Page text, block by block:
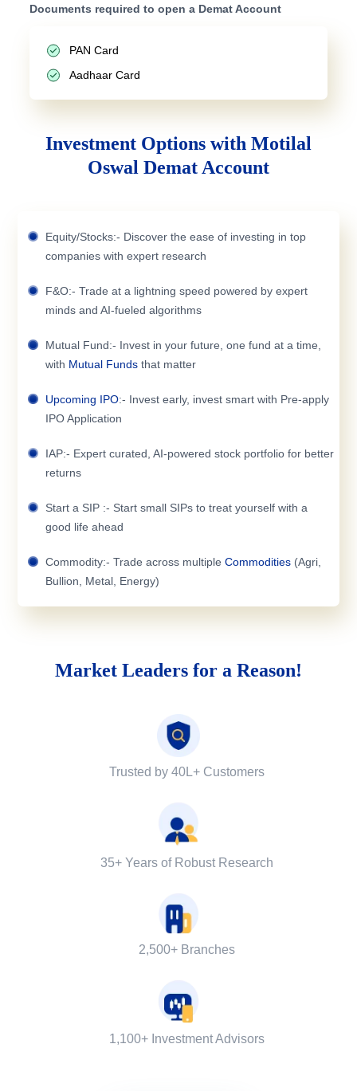
Documents required to open a Demat Account
PAN Card
Aadhaar Card
Investment Options with Motilal
Oswal Demat Account
Equity/Stocks:- Discover the ease of investing in top
companies with expert research
F&O:- Trade at a lightning speed powered by expert
minds and AI-fueled algorithms
Mutual Fund:- Invest in your future, one fund at a time,
with Mutual Funds that matter
Upcoming IPO:- Invest early, invest smart with Pre-apply
IPO Application
IAP:- Expert curated, AI-powered stock portfolio for better
returns
Start a SIP :- Start small SIPs to treat yourself with a
good life ahead
Commodity:- Trade across multiple Commodities (Agri,
Bullion, Metal, Energy)
Market Leaders for a Reason!
Trusted by 40L+ Customers
35+ Years of Robust Research
2,500+ Branches
1,100+ Investment Advisors